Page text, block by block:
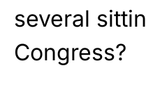
several
Congress?